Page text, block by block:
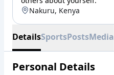
Nakuru, Kenya
DetailsSportsPostsMedia
Personal Details